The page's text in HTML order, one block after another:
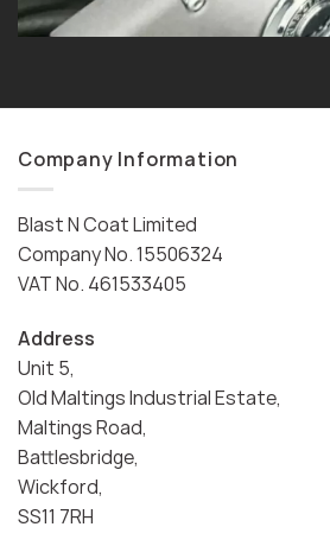
Company Information
Blast N Coat Limited
Company No. 15506324
VAT No. 461533405
Address
Unit 5,
Old Maltings Industrial Estate,
Maltings Road,
Battlesbridge,
Wickford,
SS11 7RH